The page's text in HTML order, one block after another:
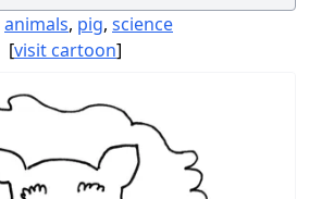
animals, pig, science
[visit cartoon]